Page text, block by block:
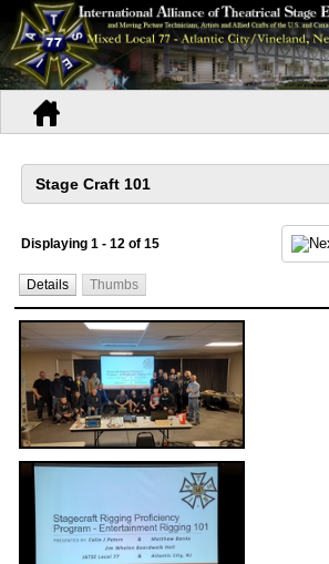
Displaying 1 - 12 of 15
Details Thumbs